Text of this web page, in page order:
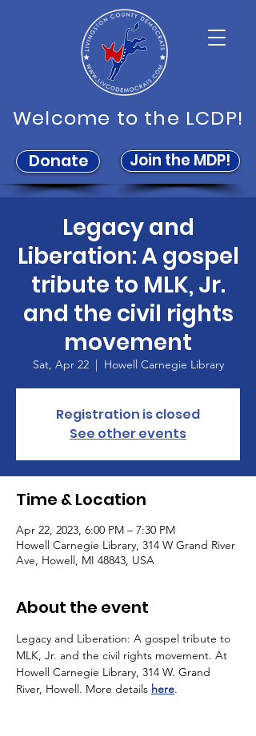
Donate Join the MDP!
Welcome to the LCDP!
Legacy and
Liberation: A gospel
tribute to MLK, Jr.
and the civil rights
movement
Sat, Apr 22
  |
Howell Carnegie Library
Registration is closed
See other events
Time & Location
Apr 22, 2023, 6:00 PM – 7:30 PM
Howell Carnegie Library, 314 W Grand River
Ave, Howell, MI 48843, USA
About the event
Legacy and Liberation: A gospel tribute to
MLK, Jr. and the civil rights movement. At
Howell Carnegie Library, 314 W. Grand
River, Howell. More details here.